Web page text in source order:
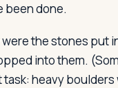
been done.
were the stones put
into them.
heavy